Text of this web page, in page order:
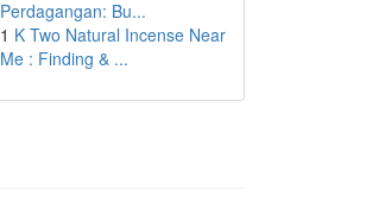
Perdagangan: Bu...
1 K Two Natural Incense Near
Me : Finding & ...